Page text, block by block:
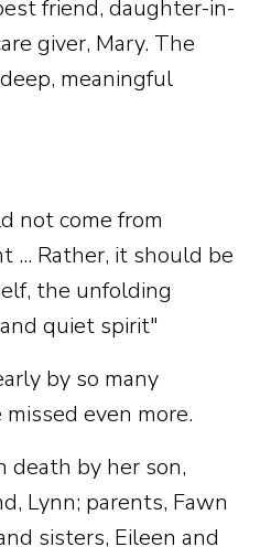
friend, daughter-in-
giver, Mary. The
meaningful
not come from
... Rather, it should be
the unfolding
quiet spirit"
by so many
even more.
death by her son,
Lynn; parents, Fawn
sisters, Eileen and